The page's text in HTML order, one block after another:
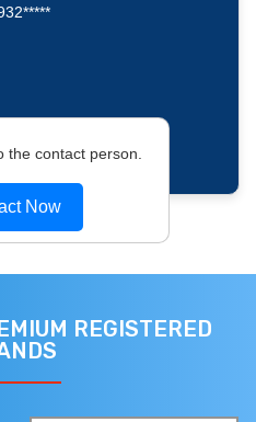
the contact person.
Now
REGISTERED